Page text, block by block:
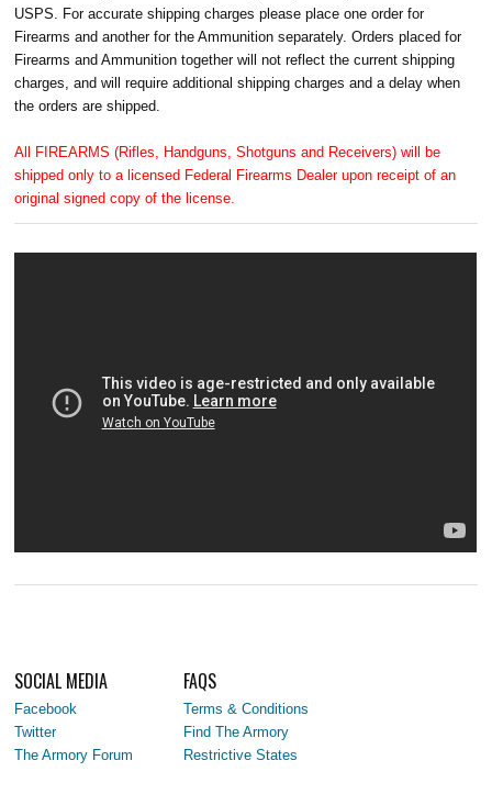
USPS. For accurate shipping charges please place one order for
Firearms and another for the Ammunition separately. Orders placed for
Firearms and Ammunition together will not reflect the current shipping
charges, and will require additional shipping charges and a delay when
the orders are shipped.
All FIREARMS (Rifles, Handguns, Shotguns and Receivers) will be
shipped only to a licensed Federal Firearms Dealer upon receipt of an
original signed copy of the license.
SOCIAL MEDIA
Facebook
Twitter
The Armory Forum
FAQS
Terms & Conditions
Find The Armory
Restrictive States